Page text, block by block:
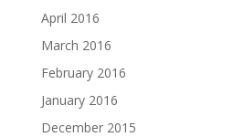
April 2016
March 2016
February 2016
January 2016
December 2015